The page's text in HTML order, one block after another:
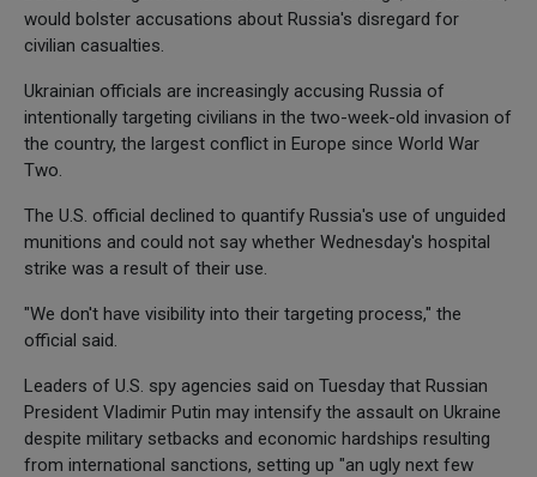
would bolster accusations about Russia's disregard for
civilian casualties.
Ukrainian officials are increasingly accusing Russia of
intentionally targeting civilians in the two-week-old invasion of
the country, the largest conflict in Europe since World War
Two.
The U.S. official declined to quantify Russia's use of unguided
munitions and could not say whether Wednesday's hospital
strike was a result of their use.
"We don't have visibility into their targeting process," the
official said.
Leaders of U.S. spy agencies said on Tuesday that Russian
President Vladimir Putin may intensify the assault on Ukraine
despite military setbacks and economic hardships resulting
from international sanctions, setting up "an ugly next few